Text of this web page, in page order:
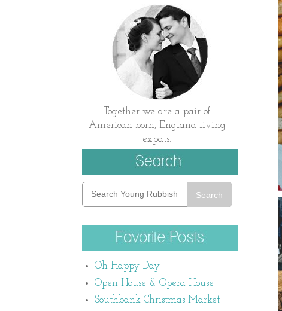
Together we are a pair of
American-born, England-living
expats.
Search
Oh Happy Day
Open House & Opera House
Southbank Christmas Market